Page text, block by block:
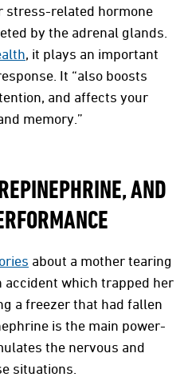
stress-related hormone
by the adrenal glands.
, it plays an important
It “also boosts
and affects your
memory.”
AND
about a mother tearing
accident which trapped her
a freezer that had fallen
is the main power-
the nervous and
situations.